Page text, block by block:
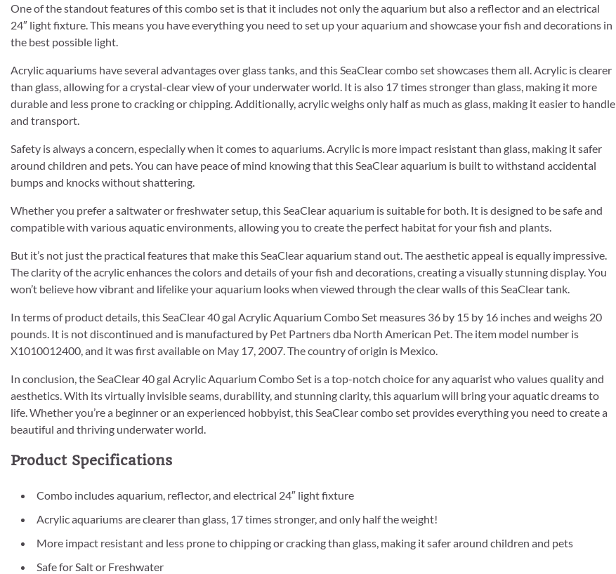
One of the standout features of this combo set is that it includes not only the aquarium but also a reflector and an electrical
24″ light fixture. This means you have everything you need to set up your aquarium and showcase your fish and decorations in
the best possible light.
Acrylic aquariums have several advantages over glass tanks, and this SeaClear combo set showcases them all. Acrylic is clearer
than glass, allowing for a crystal-clear view of your underwater world. It is also 17 times stronger than glass, making it more
durable and less prone to cracking or chipping. Additionally, acrylic weighs only half as much as glass, making it easier to handle
and transport.
Safety is always a concern, especially when it comes to aquariums. Acrylic is more impact resistant than glass, making it safer
around children and pets. You can have peace of mind knowing that this SeaClear aquarium is built to withstand accidental
bumps and knocks without shattering.
Whether you prefer a saltwater or freshwater setup, this SeaClear aquarium is suitable for both. It is designed to be safe and
compatible with various aquatic environments, allowing you to create the perfect habitat for your fish and plants.
But it’s not just the practical features that make this SeaClear aquarium stand out. The aesthetic appeal is equally impressive.
The clarity of the acrylic enhances the colors and details of your fish and decorations, creating a visually stunning display. You
won’t believe how vibrant and lifelike your aquarium looks when viewed through the clear walls of this SeaClear tank.
In terms of product details, this SeaClear 40 gal Acrylic Aquarium Combo Set measures 36 by 15 by 16 inches and weighs 20
pounds. It is not discontinued and is manufactured by Pet Partners dba North American Pet. The item model number is
X1010012400, and it was first available on May 17, 2007. The country of origin is Mexico.
In conclusion, the SeaClear 40 gal Acrylic Aquarium Combo Set is a top-notch choice for any aquarist who values quality and
aesthetics. With its virtually invisible seams, durability, and stunning clarity, this aquarium will bring your aquatic dreams to
life. Whether you’re a beginner or an experienced hobbyist, this SeaClear combo set provides everything you need to create a
beautiful and thriving underwater world.
Product Specifications
Combo includes aquarium, reflector, and electrical 24″ light fixture
Acrylic aquariums are clearer than glass, 17 times stronger, and only half the weight!
More impact resistant and less prone to chipping or cracking than glass, making it safer around children and pets
Safe for Salt or Freshwater